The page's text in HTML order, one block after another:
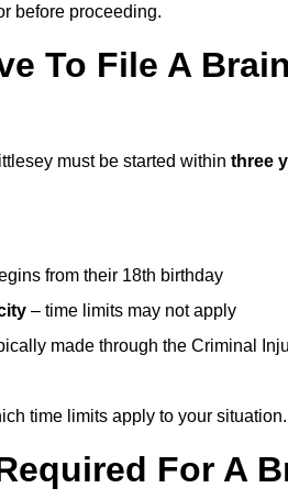
before proceeding.
To File A
must be started within three
from their 18th birthday
– time limits may not apply
made through the Criminal
time limits apply to your situation.
For A